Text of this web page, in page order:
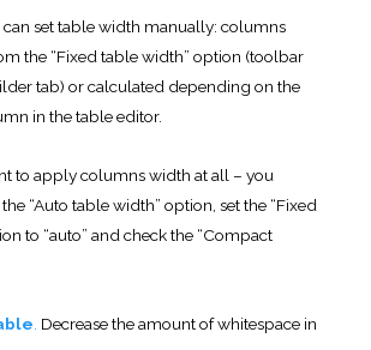
. This mode allows you to separate
paragraphs. To move to a new line in the
CTRL + Enter.
Lightbox for images.